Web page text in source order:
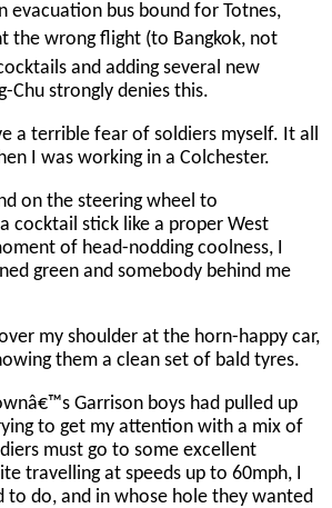
evacuation bus bound for Totnes,
the wrong flight (to Bangkok, not
and adding several new
Chu strongly denies this.
a terrible fear of soldiers myself. It all
I was working in a Colchester.
on the steering wheel to
cocktail stick like a proper West
of head-nodding coolness, I
green and somebody behind me
my shoulder at the horn-happy car,
them a clean set of bald tyres.
Garrison boys had pulled up
to get my attention with a mix of
must go to some excellent
travelling at speeds up to 60mph, I
do, and in whose hole they wanted